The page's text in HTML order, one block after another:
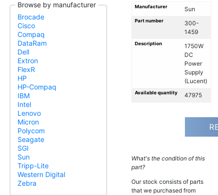
Browse by manufacturer
Brocade
Cisco
Compaq
DataRam
Dell
Extron
FlexR
HP
HP-Compaq
IBM
Intel
Lenovo
Micron
Polycom
Seagate
SGI
Sun
Tripp-Lite
Western Digital
Zebra
Manufacturer Sun
Part number
300-
1459
Description
1750W
DC
Power
Supply
(Lucent)
Available quantity 47975
What's the condition of this
part?
Our stock consists of parts
that we purchased from